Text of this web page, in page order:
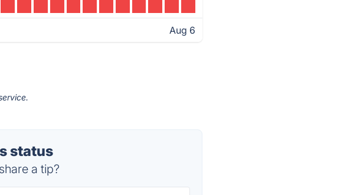
Aug 6
status
a tip?